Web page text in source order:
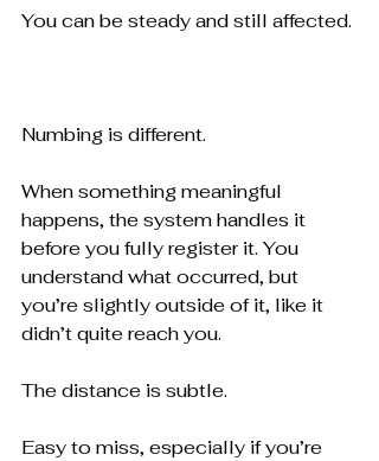
You can be steady and still affected.
Numbing is different.
When something meaningful
happens, the system handles it
before you fully register it. You
understand what occurred, but
you’re slightly outside of it, like it
didn’t quite reach you.
The distance is subtle.
Easy to miss, especially if you’re